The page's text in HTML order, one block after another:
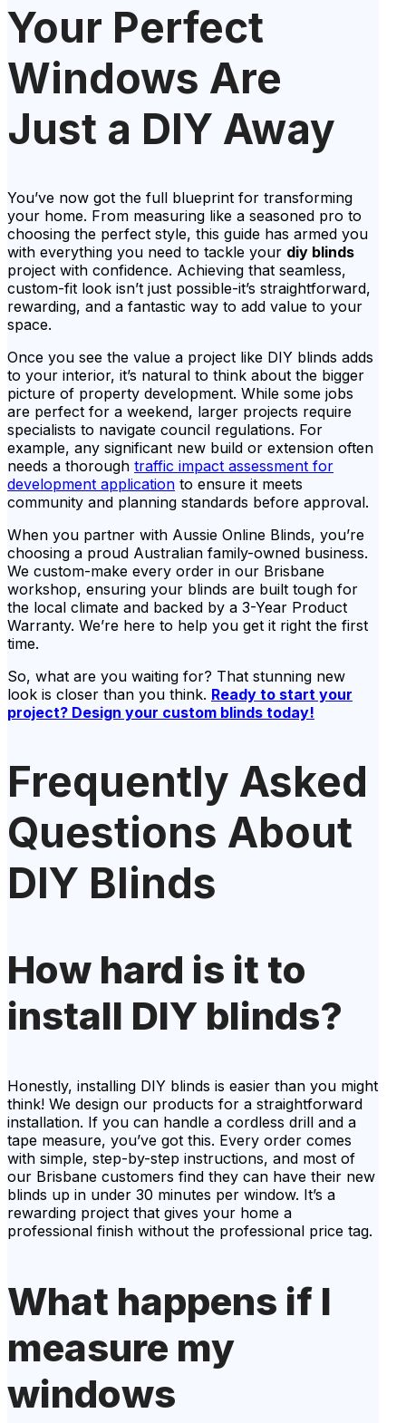
Your Perfect
Windows Are
Just a DIY Away
You’ve now got the full blueprint for transforming
your home. From measuring like a seasoned pro to
choosing the perfect style, this guide has armed you
with everything you need to tackle your diy blinds
project with confidence. Achieving that seamless,
custom-fit look isn’t just possible-it’s straightforward,
rewarding, and a fantastic way to add value to your
space.
Once you see the value a project like DIY blinds adds
to your interior, it’s natural to think about the bigger
picture of property development. While some jobs
are perfect for a weekend, larger projects require
specialists to navigate council regulations. For
example, any significant new build or extension often
needs a thorough traffic impact assessment for
development application to ensure it meets
community and planning standards before approval.
When you partner with Aussie Online Blinds, you’re
choosing a proud Australian family-owned business.
We custom-make every order in our Brisbane
workshop, ensuring your blinds are built tough for
the local climate and backed by a 3-Year Product
Warranty. We’re here to help you get it right the first
time.
So, what are you waiting for? That stunning new
look is closer than you think. Ready to start your
project? Design your custom blinds today!
Frequently Asked
Questions About
DIY Blinds
How hard is it to
install DIY blinds?
Honestly, installing DIY blinds is easier than you might
think! We design our products for a straightforward
installation. If you can handle a cordless drill and a
tape measure, you’ve got this. Every order comes
with simple, step-by-step instructions, and most of
our Brisbane customers find they can have their new
blinds up in under 30 minutes per window. It’s a
rewarding project that gives your home a
professional finish without the professional price tag.
What happens if I
measure my
windows